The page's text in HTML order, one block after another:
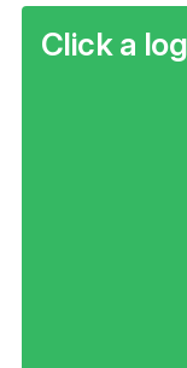
Click a